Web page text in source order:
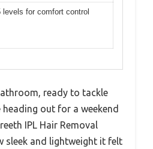
levels for comfort control
ready to tackle
out for a weekend
IPL Hair Removal
sleek and lightweight it felt